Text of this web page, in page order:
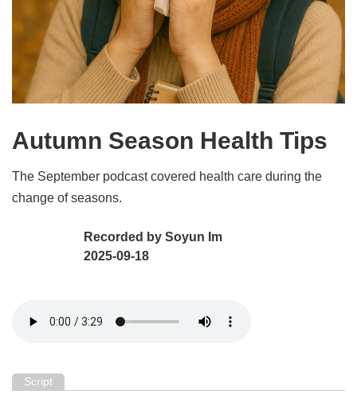
Autumn Season Health Tips
The September podcast covered health care during the
change of seasons.
Recorded by Soyun Im
2025-09-18
Script